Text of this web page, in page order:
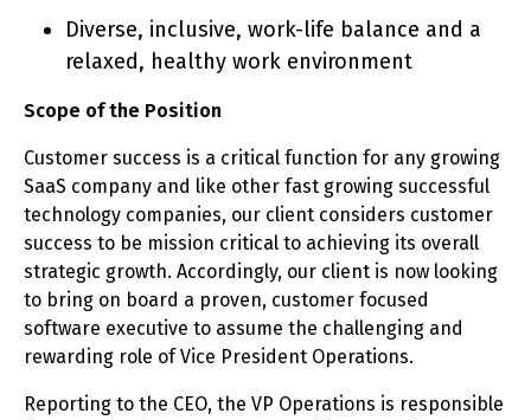
Diverse, inclusive, work-life balance and a
relaxed, healthy work environment
Scope of the Position
Customer success is a critical function for any growing
SaaS company and like other fast growing successful
technology companies, our client considers customer
success to be mission critical to achieving its overall
strategic growth. Accordingly, our client is now looking
to bring on board a proven, customer focused
software executive to assume the challenging and
rewarding role of Vice President Operations.
Reporting to the CEO, the VP Operations is responsible